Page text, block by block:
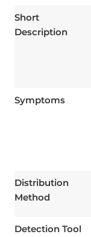
Short
Description
Symptoms
Distribution
Method
Detection Tool